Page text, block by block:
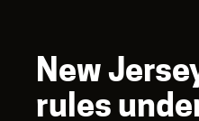
New
rules